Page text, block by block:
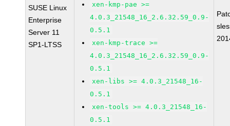
SUSE Linux
Enterprise
Server 11
SP1-LTSS
xen-kmp-pae >=
4.0.3_21548_16_2.6.32.59_0.9-
0.5.1
xen-kmp-trace >=
4.0.3_21548_16_2.6.32.59_0.9-
0.5.1
xen-libs >= 4.0.3_21548_16-
0.5.1
xen-tools >= 4.0.3_21548_16-
0.5.1